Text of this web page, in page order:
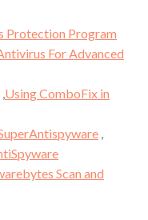
Protection Program
For Advanced
,Using ComboFix in
,
Scan and